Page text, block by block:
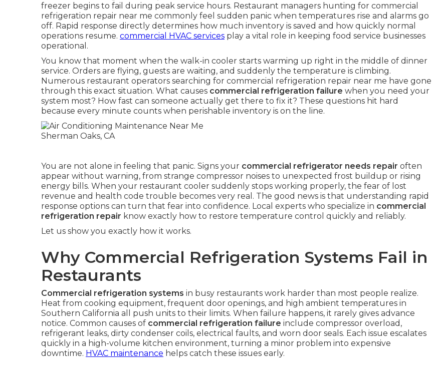
freezer begins to fail during peak service hours. Restaurant managers hunting for commercial
refrigeration repair near me commonly feel sudden panic when temperatures rise and alarms go
off. Rapid response directly determines how much inventory is saved and how quickly normal
operations resume. commercial HVAC services play a vital role in keeping food service businesses
operational.
You know that moment when the walk-in cooler starts warming up right in the middle of dinner
service. Orders are flying, guests are waiting, and suddenly the temperature is climbing.
Numerous restaurant operators searching for commercial refrigeration repair near me have gone
through this exact situation. What causes commercial refrigeration failure when you need your
system most? How fast can someone actually get there to fix it? These questions hit hard
because every minute counts when perishable inventory is on the line.
You are not alone in feeling that panic. Signs your commercial refrigerator needs repair often
appear without warning, from strange compressor noises to unexpected frost buildup or rising
energy bills. When your restaurant cooler suddenly stops working properly, the fear of lost
revenue and health code trouble becomes very real. The good news is that understanding rapid
response options can turn that fear into confidence. Local experts who specialize in commercial
refrigeration repair know exactly how to restore temperature control quickly and reliably.
Let us show you exactly how it works.
Why Commercial Refrigeration Systems Fail in
Restaurants
Commercial refrigeration systems in busy restaurants work harder than most people realize.
Heat from cooking equipment, frequent door openings, and high ambient temperatures in
Southern California all push units to their limits. When failure happens, it rarely gives advance
notice. Common causes of commercial refrigeration failure include compressor overload,
refrigerant leaks, dirty condenser coils, electrical faults, and worn door seals. Each issue escalates
quickly in a high-volume kitchen environment, turning a minor problem into expensive
downtime. HVAC maintenance helps catch these issues early.